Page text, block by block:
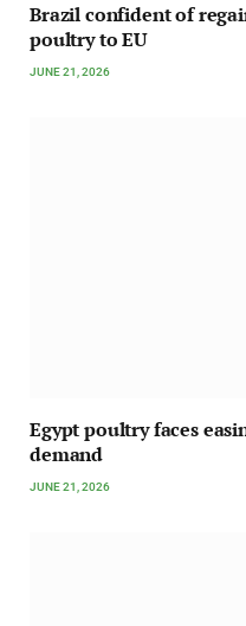
Brazil confident of
poultry to EU
JUNE 21, 2026
Egypt poultry faces
demand
JUNE 21, 2026